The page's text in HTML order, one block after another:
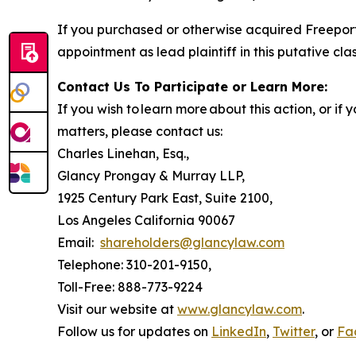
If you purchased or otherwise acquired
appointment as lead plaintiff in this putative
Contact Us To Participate or Learn More:
If you wish to learn more about this action, or if
matters, please contact us:
Charles Linehan, Esq.,
Glancy Prongay & Murray LLP,
1925 Century Park East, Suite 2100,
Los Angeles California 90067
Email: shareholders@glancylaw.com
Telephone: 310-201-9150,
Toll-Free: 888-773-9224
Visit our website at www.glancylaw.com.
Follow us for updates on LinkedIn, Twitter, or